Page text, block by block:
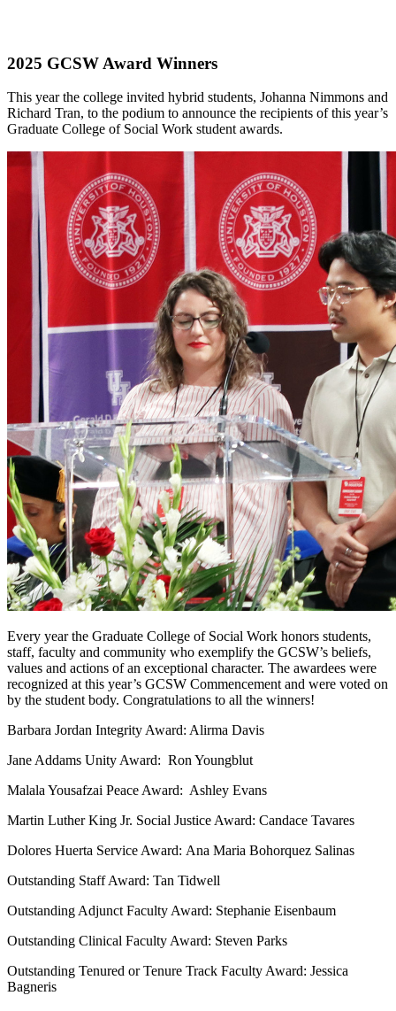
2025 GCSW Award Winners
This year the college invited hybrid students, Johanna Nimmons and
Richard Tran, to the podium to announce the recipients of this year’s
Graduate College of Social Work student awards.
Every year the Graduate College of Social Work honors students,
staff, faculty and community who exemplify the GCSW’s beliefs,
values and actions of an exceptional character. The awardees were
recognized at this year’s GCSW Commencement and were voted on
by the student body. Congratulations to all the winners!
Barbara Jordan Integrity Award: Alirma Davis
Jane Addams Unity Award: Ron Youngblut
Malala Yousafzai Peace Award: Ashley Evans
Martin Luther King Jr. Social Justice Award: Candace Tavares
Dolores Huerta Service Award: Ana Maria Bohorquez Salinas
Outstanding Staff Award: Tan Tidwell
Outstanding Adjunct Faculty Award: Stephanie Eisenbaum
Outstanding Clinical Faculty Award: Steven Parks
Outstanding Tenured or Tenure Track Faculty Award: Jessica
Bagneris